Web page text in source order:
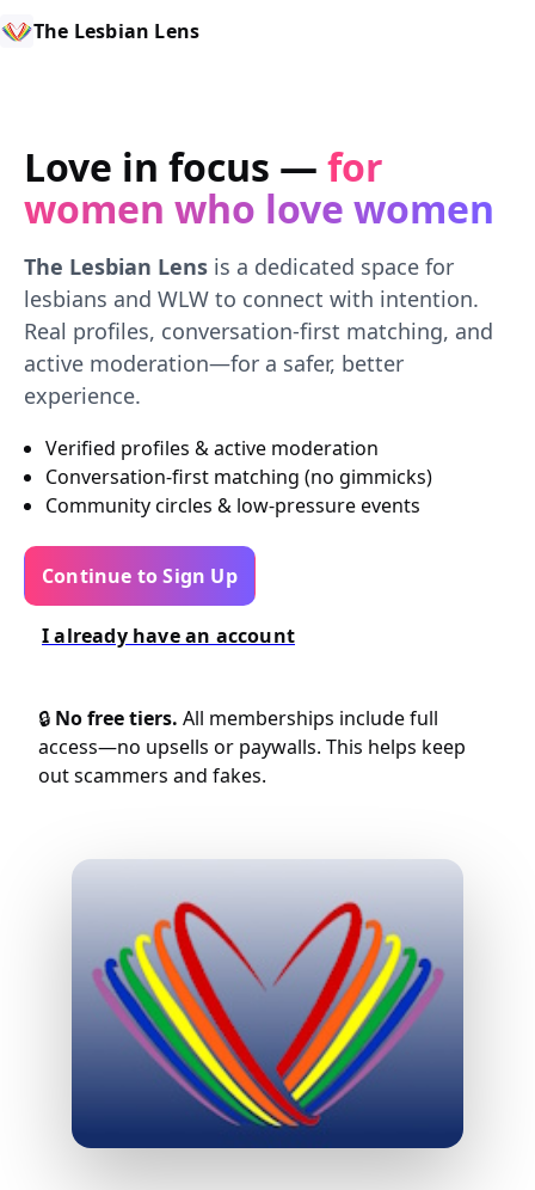
The Lesbian Lens
Love in focus — for
women who love women
The Lesbian Lens is a dedicated space for
lesbians and WLW to connect with intention.
Real profiles, conversation-first matching, and
active moderation—for a safer, better
experience.
Verified profiles & active moderation
Conversation-first matching (no gimmicks)
Community circles & low-pressure events
Continue to Sign Up
I already have an account
🔒 No free tiers. All memberships include full
access—no upsells or paywalls. This helps keep
out scammers and fakes.